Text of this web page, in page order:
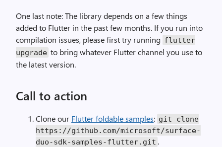
One last note: The library depends on a few things
added to Flutter in the past few months. If you run into
compilation issues, please first try running flutter
upgrade to bring whatever Flutter channel you use to
the latest version.
Call to action
Clone our Flutter foldable samples: git clone
https://github.com/microsoft/surface-
duo-sdk-samples-flutter.git .